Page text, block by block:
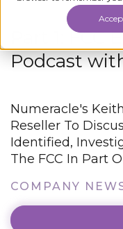
Part 1: FCC
Podcast
Numeracle's
Reseller To
Identified,
The FCC In Part
COMPANY